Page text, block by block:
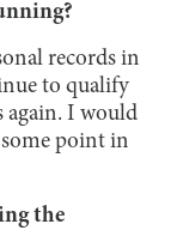
records in
to qualify
again. I would
point in
the